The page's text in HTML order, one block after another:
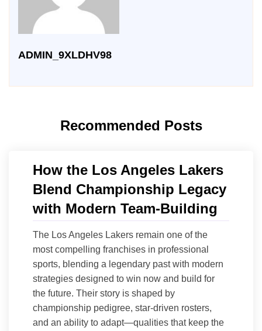
ADMIN_9XLDHV98
Recommended Posts
How the Los Angeles Lakers
Blend Championship Legacy
with Modern Team-Building
The Los Angeles Lakers remain one of the
most compelling franchises in professional
sports, blending a legendary past with modern
strategies designed to win now and build for
the future. Their story is shaped by
championship pedigree, star-driven rosters,
and an ability to adapt—qualities that keep the